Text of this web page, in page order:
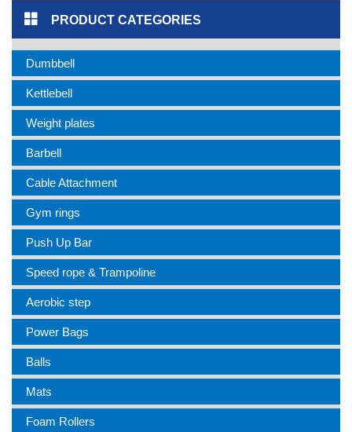
PRODUCT CATEGORIES
Dumbbell
Kettlebell
Weight plates
Barbell
Cable Attachment
Gym rings
Push Up Bar
Speed rope & Trampoline
Aerobic step
Power Bags
Balls
Mats
Foam Rollers